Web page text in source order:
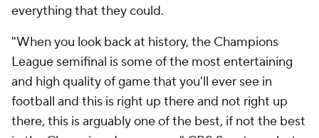
everything that they could.
"When you look back at history, the Champions
League semifinal is some of the most entertaining
and high quality of game that you'll ever see in
football and this is right up there and not right up
there, this is arguably one of the best, if not the best